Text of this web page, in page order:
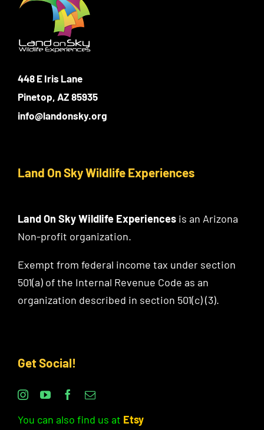
448 E Iris Lane
Pinetop, AZ 85935
info@landonsky.org
Land On Sky Wildlife Experiences
Land On Sky Wildlife Experiencesis an Arizona
Non-profit organization.
Exempt from federal income tax under section
501(a) of the Internal Revenue Code as an
organization described in section 501(c) (3).
Get Social!
You can also find us at Etsy